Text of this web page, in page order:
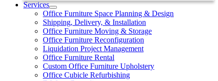
Services
Office Furniture Space Planning & Design
Shipping, Delivery, & Installation
Office Furniture Moving & Storage
Office Furniture Reconfiguration
Liquidation Project Management
Office Furniture Rental
Custom Office Furniture Upholstery
Office Cubicle Refurbishing